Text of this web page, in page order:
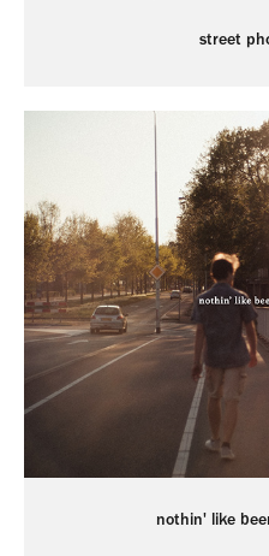
street
nothin' like